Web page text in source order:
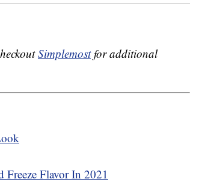
Simplemostfor additional
Freeze Flavor In 2021